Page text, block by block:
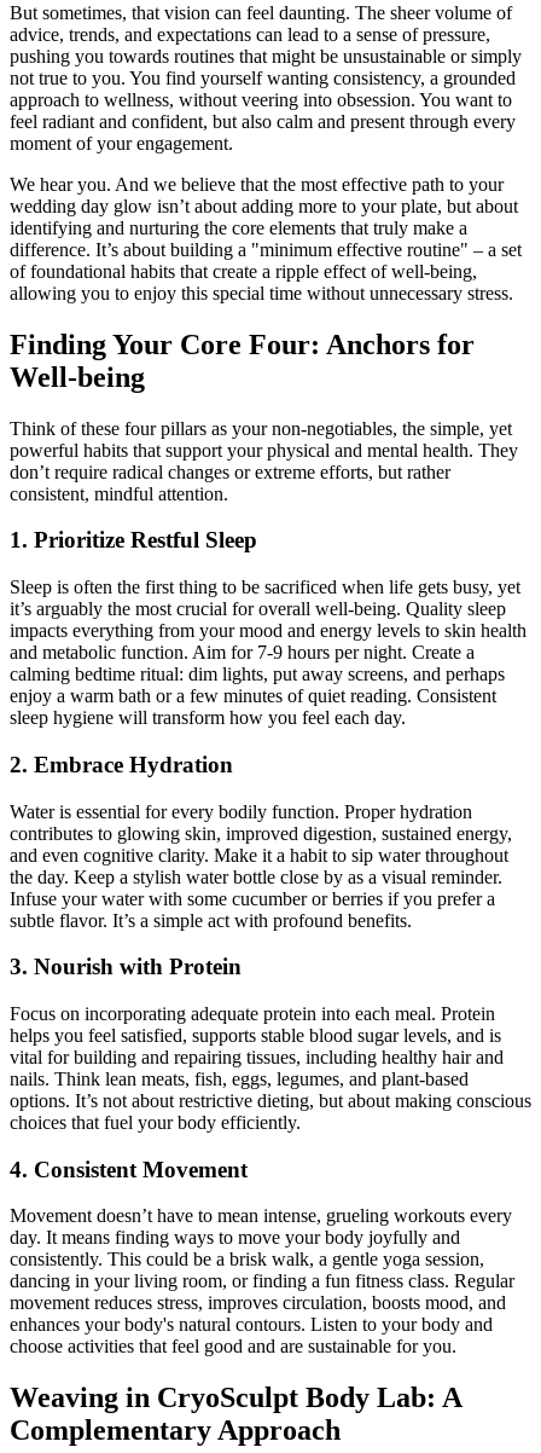
But sometimes, that vision can feel daunting. The sheer volume of
advice, trends, and expectations can lead to a sense of pressure,
pushing you towards routines that might be unsustainable or simply
not true to you. You find yourself wanting consistency, a grounded
approach to wellness, without veering into obsession. You want to
feel radiant and confident, but also calm and present through every
moment of your engagement.
We hear you. And we believe that the most effective path to your
wedding day glow isn’t about adding more to your plate, but about
identifying and nurturing the core elements that truly make a
difference. It’s about building a "minimum effective routine" – a set
of foundational habits that create a ripple effect of well-being,
allowing you to enjoy this special time without unnecessary stress.
Finding Your Core Four: Anchors for
Well-being
Think of these four pillars as your non-negotiables, the simple, yet
powerful habits that support your physical and mental health. They
don’t require radical changes or extreme efforts, but rather
consistent, mindful attention.
1. Prioritize Restful Sleep
Sleep is often the first thing to be sacrificed when life gets busy, yet
it’s arguably the most crucial for overall well-being. Quality sleep
impacts everything from your mood and energy levels to skin health
and metabolic function. Aim for 7-9 hours per night. Create a
calming bedtime ritual: dim lights, put away screens, and perhaps
enjoy a warm bath or a few minutes of quiet reading. Consistent
sleep hygiene will transform how you feel each day.
2. Embrace Hydration
Water is essential for every bodily function. Proper hydration
contributes to glowing skin, improved digestion, sustained energy,
and even cognitive clarity. Make it a habit to sip water throughout
the day. Keep a stylish water bottle close by as a visual reminder.
Infuse your water with some cucumber or berries if you prefer a
subtle flavor. It’s a simple act with profound benefits.
3. Nourish with Protein
Focus on incorporating adequate protein into each meal. Protein
helps you feel satisfied, supports stable blood sugar levels, and is
vital for building and repairing tissues, including healthy hair and
nails. Think lean meats, fish, eggs, legumes, and plant-based
options. It’s not about restrictive dieting, but about making conscious
choices that fuel your body efficiently.
4. Consistent Movement
Movement doesn’t have to mean intense, grueling workouts every
day. It means finding ways to move your body joyfully and
consistently. This could be a brisk walk, a gentle yoga session,
dancing in your living room, or finding a fun fitness class. Regular
movement reduces stress, improves circulation, boosts mood, and
enhances your body's natural contours. Listen to your body and
choose activities that feel good and are sustainable for you.
Weaving in CryoSculpt Body Lab: A
Complementary Approach